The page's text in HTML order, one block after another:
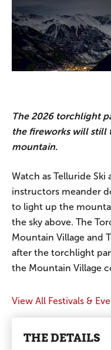
The 2026 torchlight
the fireworks will still
mountain.
Watch as Telluride
instructors meander
to light up the
the sky above. The
Mountain Village and
after the torchlight
the Mountain Village
View All Festivals &
THE DETAILS